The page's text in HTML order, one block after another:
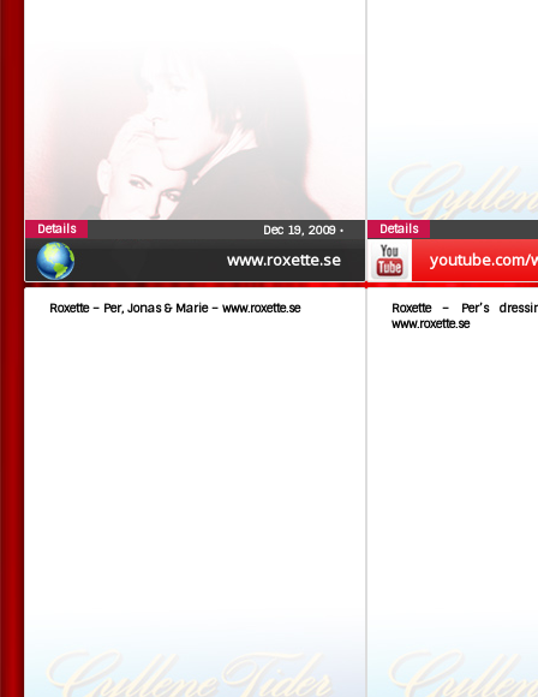
www.roxette.se
Dec 19, 2009 •
Details
youtube.com/
Details
Roxette – Per, Jonas & Marie – www.roxette.se
Roxette – Per’s
www.roxette.se